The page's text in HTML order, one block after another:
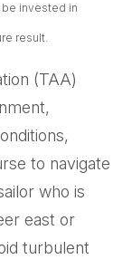
be invested in
result.
(TAA)
to navigate
who is
east or
turbulent